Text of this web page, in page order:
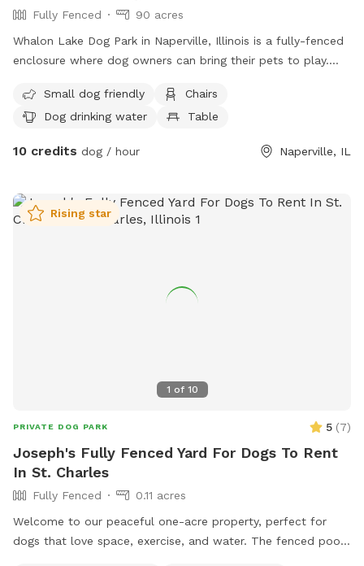
Fully Fenced
90 acres
Whalon Lake Dog Park in Naperville, Illinois is a fully-fenced
enclosure where dog owners can bring their pets to play.
adults 18 years or older. The park has separate areas for
small dogs and large dogs. Alcohol and smoking are not
pets and always stay with them while in the park. Aggressive
small training treats. The park offers amenities such as
chairs, water bowls, tables, fields, and nearby bodies of
Small dog friendly
Chairs
Dog drinking water
Table
10 credits dog / hour Naperville, IL
1 of 10
Rising star
PRIVATE DOG PARK 5 (7)
Joseph's Fully Fenced Yard For Dogs To Rent
In St. Charles
Fully Fenced
0.11 acres
Welcome to our peaceful one-acre property, perfect for
dogs that love space, exercise, and water. The fenced pool